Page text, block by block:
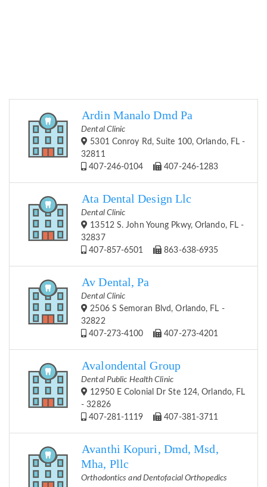
Ardin Manalo Dmd Pa
Dental Clinic
5301 Conroy Rd, Suite 100, Orlando, FL -
32811
407-246-0104
407-246-1283
Ata Dental Design Llc
Dental Clinic
13512 S. John Young Pkwy, Orlando, FL -
32837
407-857-6501
863-638-6935
Av Dental, Pa
Dental Clinic
2506 S Semoran Blvd, Orlando, FL -
32822
407-273-4100
407-273-4201
Avalondental Group
Dental Public Health Clinic
12950 E Colonial Dr Ste 124, Orlando, FL
- 32826
407-281-1119
407-381-3711
Avanthi Kopuri, Dmd, Msd,
Mha, Pllc
Orthodontics and Dentofacial Orthopedics